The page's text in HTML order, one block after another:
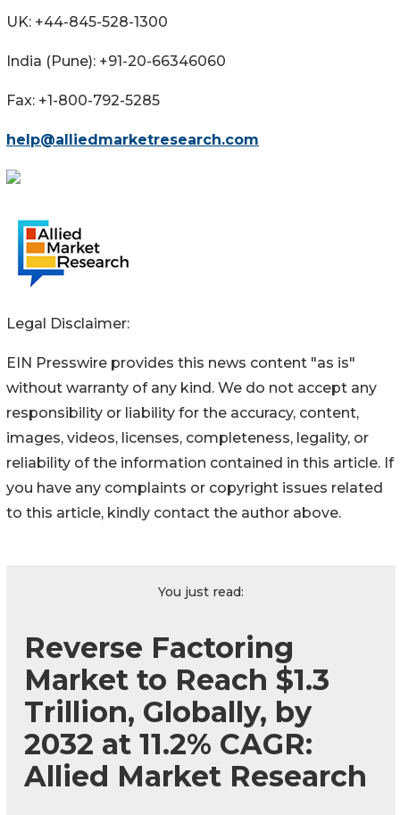
UK: +44-845-528-1300
India (Pune): +91-20-66346060
Fax: +1-800-792-5285
help@alliedmarketresearch.com
Legal Disclaimer:
EIN Presswire provides this news content "as is"
without warranty of any kind. We do not accept any
responsibility or liability for the accuracy, content,
images, videos, licenses, completeness, legality, or
reliability of the information contained in this article. If
you have any complaints or copyright issues related
to this article, kindly contact the author above.
You just read:
Reverse Factoring
Market to Reach $1.3
Trillion, Globally, by
2032 at 11.2% CAGR:
Allied Market Research